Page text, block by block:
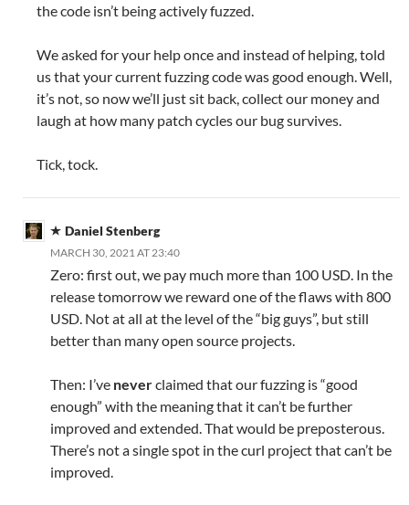
the code isn’t being actively fuzzed.
We asked for your help once and instead of helping, told
us that your current fuzzing code was good enough. Well,
it’s not, so now we’ll just sit back, collect our money and
laugh at how many patch cycles our bug survives.
Tick, tock.
Daniel Stenberg
MARCH 30, 2021 AT 23:40
Zero: first out, we pay much more than 100 USD. In the
release tomorrow we reward one of the flaws with 800
USD. Not at all at the level of the “big guys”, but still
better than many open source projects.
Then: I’ve neverclaimed that our fuzzing is “good
enough” with the meaning that it can’t be further
improved and extended. That would be preposterous.
There’s not a single spot in the curl project that can’t be
improved.